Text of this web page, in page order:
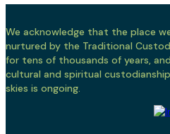
We acknowledge that the place
nurtured by the Traditional
for tens of thousands of years,
cultural and spiritual
skies is ongoing.